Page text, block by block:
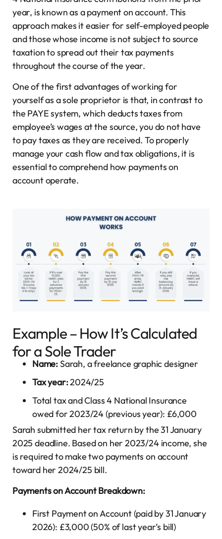
year, is known as a payment on account. This
approach makes it easier for self-employed people
and those whose income is not subject to source
taxation to spread out their tax payments
throughout the course of the year.
One of the first advantages of working for
yourself as a sole proprietor is that, in contrast to
the PAYE system, which deducts taxes from
employee’s wages at the source, you do not have
to pay taxes as they are received. To properly
manage your cash flow and tax obligations, it is
essential to comprehend how payments on
account operate.
Example – How It’s Calculated
for a Sole Trader
Name:Sarah, a freelance graphic designer
Tax year:2024/25
Total tax and Class 4 National Insurance
owed for 2023/24 (previous year): £6,000
Sarah submitted her tax return by the 31 January
2025 deadline. Based on her 2023/24 income, she
is required to make two payments on account
toward her 2024/25 bill.
Payments on Account Breakdown:
First Payment on Account (paid by 31 January
2026): £3,000 (50% of last year’s bill)